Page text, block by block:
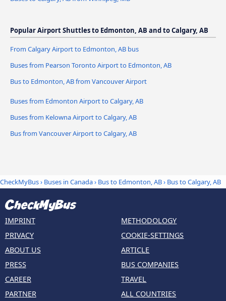
Popular Airport Shuttles to Edmonton, AB and to Calgary, AB
From Calgary Airport to Edmonton, AB bus
Buses from Pearson Toronto Airport to Edmonton, AB
Bus to Edmonton, AB from Vancouver Airport
Buses from Edmonton Airport to Calgary, AB
Buses from Kelowna Airport to Calgary, AB
Bus from Vancouver Airport to Calgary, AB
CheckMyBus› Buses in Canada› Bus to Edmonton, AB› Bus to Calgary, AB
IMPRINT
PRIVACY
ABOUT US
PRESS
CAREER
PARTNER
METHODOLOGY
COOKIE-SETTINGS
ARTICLE
BUS COMPANIES
TRAVEL
ALL COUNTRIES